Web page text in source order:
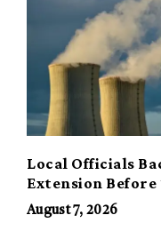
Local Officials
Extension Before
August 7, 2026